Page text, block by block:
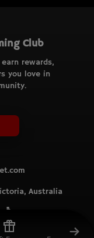
Club
rewards,
you love in
Australia